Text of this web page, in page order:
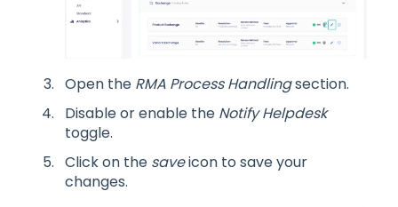
Open the RMA Process Handlingsection.
Disable or enable the Notify Helpdesk
toggle.
Click on the saveicon to save your
changes.